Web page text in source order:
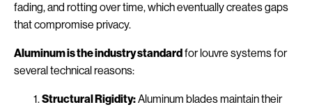
fading, and rotting over time, which eventually creates gaps
that compromise privacy.
Aluminum is the industry standardfor louvre systems for
several technical reasons:
Structural Rigidity:Aluminum blades maintain their